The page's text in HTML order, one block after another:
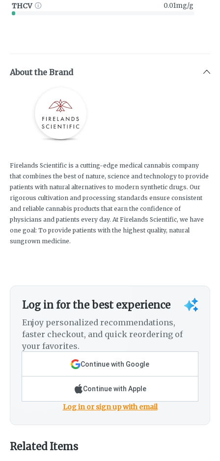
THCV 0.01mg/g
About the Brand
Firelands Scientific is a cutting-edge medical cannabis company
that combines the best of nature, science and technology to provide
patients with natural alternatives to modern synthetic drugs. Our
rigorous cultivation and processing standards ensure consistent
and reliable cannabis products that earn the confidence of
physicians and patients every day. At Firelands Scientific, we have
one goal: To provide patients with the highest quality, natural
sungrown medicine.
Log in for the best experience
Enjoy personalized recommendations,
faster checkout, and quick reordering of
your favorites.
Continue with Google
Continue with Apple
Log in or sign up with email
Related Items